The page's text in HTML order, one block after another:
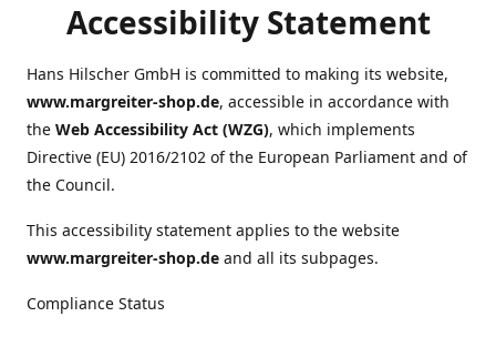
Accessibility Statement
Hans Hilscher GmbH is committed to making its website,
www.margreiter-shop.de, accessible in accordance with
the Web Accessibility Act (WZG), which implements
Directive (EU) 2016/2102 of the European Parliament and of
the Council.
This accessibility statement applies to the website
www.margreiter-shop.de and all its subpages.
Compliance Status